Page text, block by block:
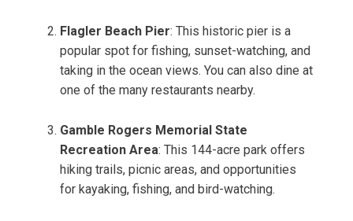
Flagler Beach Pier: This historic pier is a
popular spot for fishing, sunset-watching, and
taking in the ocean views. You can also dine at
one of the many restaurants nearby.
Gamble Rogers Memorial State
Recreation Area: This 144-acre park offers
hiking trails, picnic areas, and opportunities
for kayaking, fishing, and bird-watching.